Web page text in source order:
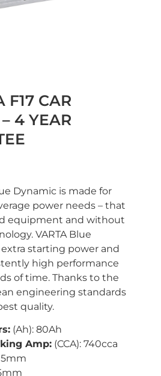
F17 CAR
4 YEAR
Dynamic is made for
power needs – that
equipment and without
VARTA Blue
starting power and
high performance
of time. Thanks to the
engineering standards
quality.
(Ah): 80Ah
Amp: (CCA): 740cca